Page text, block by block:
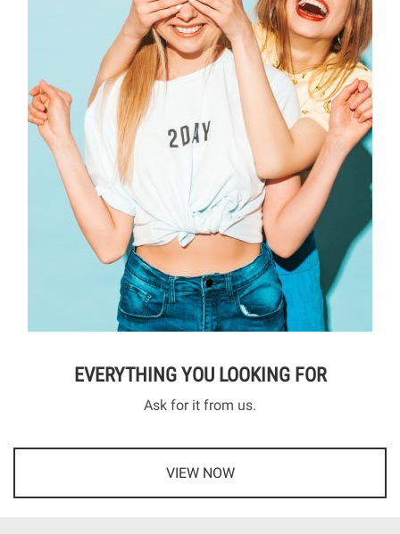
EVERYTHING YOU LOOKING FOR
Ask for it from us.
VIEW NOW